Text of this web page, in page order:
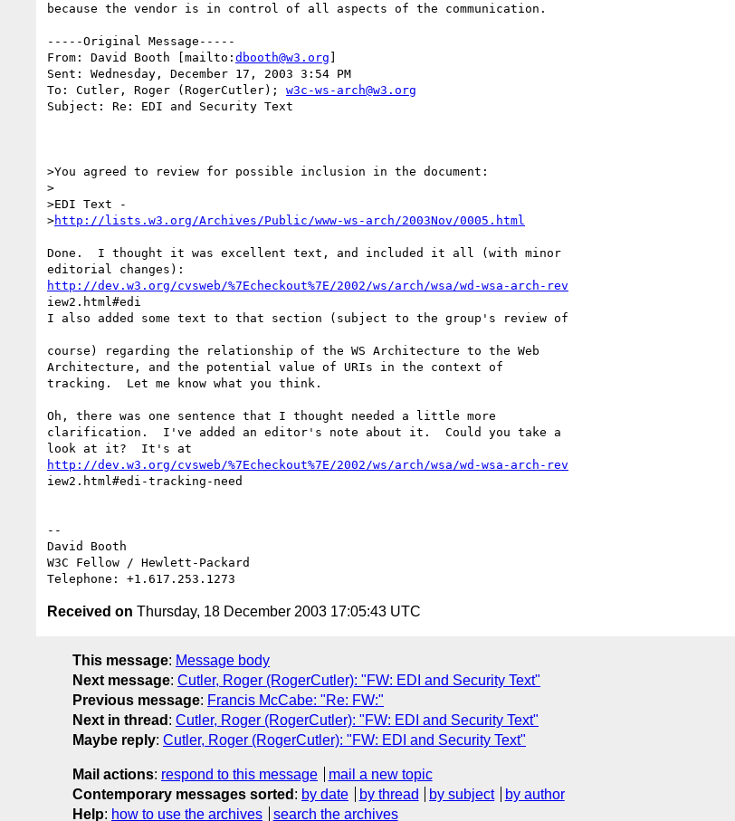
because the vendor is in control of all aspects of the communication.
-----Original Message-----
From: David Booth [mailto: dbooth@w3.org ]
Sent: Wednesday, December 17, 2003 3:54 PM
To: Cutler, Roger (RogerCutler); w3c-ws-arch@w3.org
Subject: Re: EDI and Security Text
>You agreed to review for possible inclusion in the document:
>
>EDI Text -
>http://lists.w3.org/Archives/Public/www-ws-arch/2003Nov/0005.html
Done.  I thought it was excellent text, and included it all (with minor
http://dev.w3.org/cvsweb/%7Echeckout%7E/2002/ws/arch/wsa/wd-wsa-arch-rev
iew2.html#edi
I also added some text to that section (subject to the group's review of
course) regarding the relationship of the WS Architecture to the Web
Architecture, and the potential value of URIs in the context of
tracking.  Let me know what you think.
Oh, there was one sentence that I thought needed a little more
clarification.  I've added an editor's note about it.  Could you take a
http://dev.w3.org/cvsweb/%7Echeckout%7E/2002/ws/arch/wsa/wd-wsa-arch-rev
iew2.html#edi-tracking-need
--
David Booth
W3C Fellow / Hewlett-Packard
Received on Thursday, 18 December 2003 17:05:43 UTC
This message: Message body
Next message: Cutler, Roger (RogerCutler): "FW: EDI and Security Text"
Previous message: Francis McCabe: "Re: FW:"
Next in thread : Cutler, Roger (RogerCutler): "FW: EDI and Security Text"
Maybe reply: Cutler, Roger (RogerCutler): "FW: EDI and Security Text"
Mail actions: respond to this message
mail a new topic
Contemporary messages sorted : by date by thread by subject
by author
Help: how to use the archives search the archives